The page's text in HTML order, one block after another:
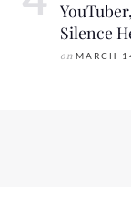
Silence
on MARCH